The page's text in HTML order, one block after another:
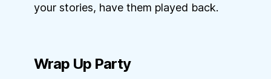
your stories, have them played back.
Wrap Up Party